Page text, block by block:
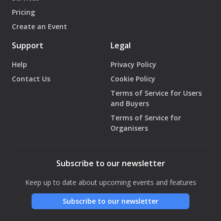
Pricing
Create an Event
Support
Help
Contact Us
Legal
Privacy Policy
Cookie Policy
Terms of Service for Users
and Buyers
Terms of Service for
Organisers
Subscribe to our newsletter
Keep up to date about upcoming events and features
Subscribe to our newsletter